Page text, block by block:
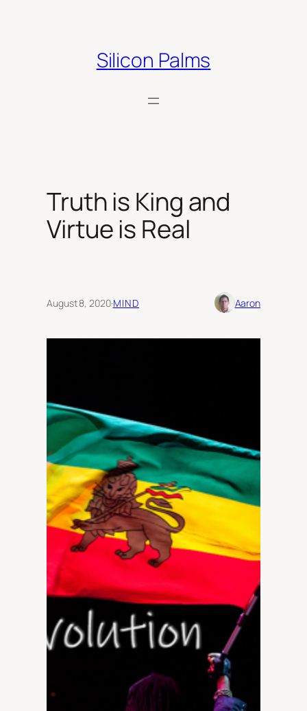
Silicon Palms
Truth is King and
Virtue is Real
August 8, 2020·MIND Aaron